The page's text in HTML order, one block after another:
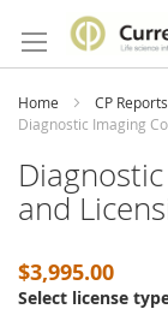
to
Content
Home
CP
Diagnostic Imaging
and
$3,995.00
Select license